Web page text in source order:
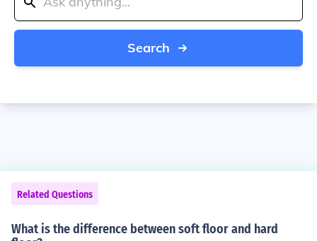
Search
Related Questions
What is the difference between soft floor and hard